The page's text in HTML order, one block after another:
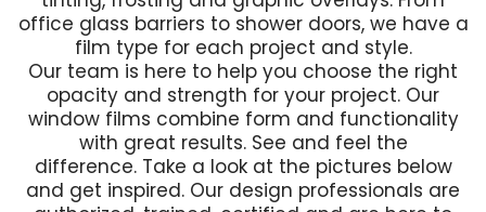
office glass barriers to shower doors, we have a
film type for each project and style.
Our team is here to help you choose the right
opacity and strength for your project. Our
window films combine form and functionality
with great results. See and feel the
difference. Take a look at the pictures below
and get inspired. Our design professionals are